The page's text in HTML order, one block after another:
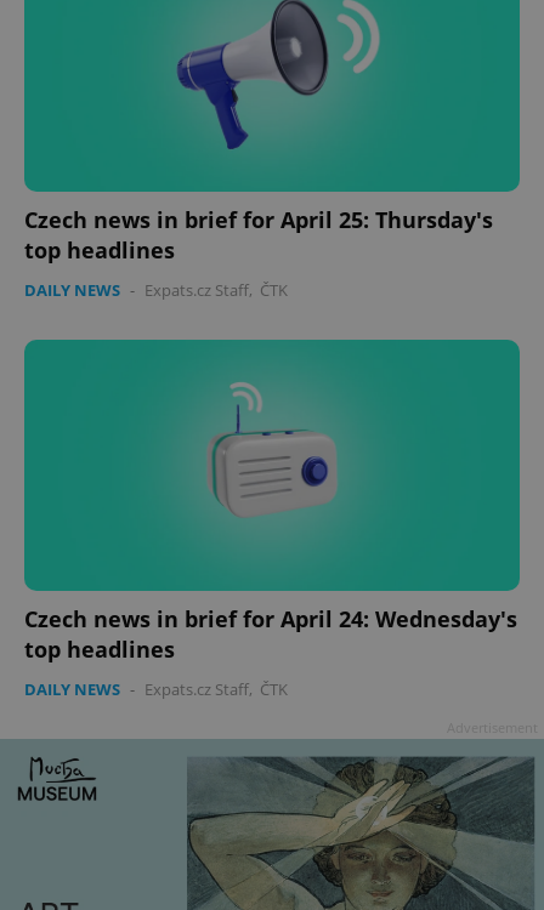
Czech news in brief for April 25: Thursday's
top headlines
DAILY NEWS - Expats.cz Staff, ČTK
Czech news in brief for April 24: Wednesday's
top headlines
DAILY NEWS - Expats.cz Staff, ČTK